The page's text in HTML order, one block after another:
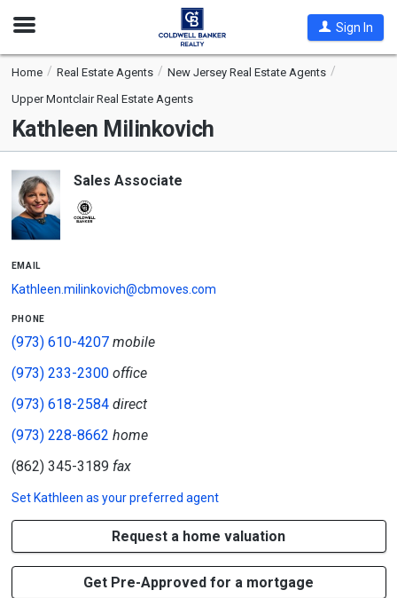
Open
Sign In
Home Real Estate Agents
New Jersey Real Estate Agents
Upper Montclair Real Estate Agents
Kathleen Milinkovich
Sales Associate
email
Kathleen.milinkovich@cbmoves.com
phone
(973) 610-4207mobile
(973) 233-2300office
(973) 618-2584direct
(973) 228-8662 home
(862) 345-3189 fax
Set Kathleen as your preferred agent
Request a home valuation
Get Pre-Approved for a mortgage